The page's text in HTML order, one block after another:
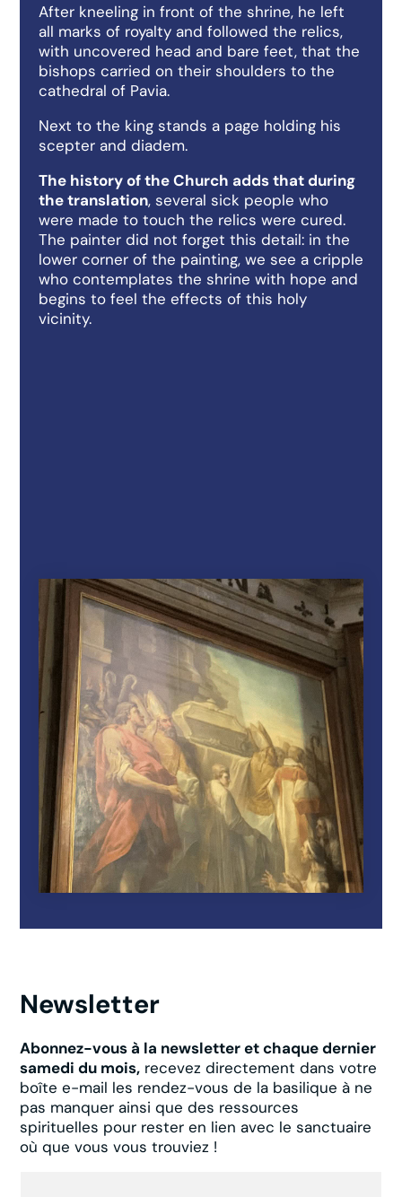
After kneeling in front of the shrine, he left
all marks of royalty and followed the relics,
with uncovered head and bare feet, that the
bishops carried on their shoulders to the
cathedral of Pavia.
Next to the king stands a page holding his
scepter and diadem.
The history of the Church adds that during
the translation, several sick people who
were made to touch the relics were cured.
The painter did not forget this detail: in the
lower corner of the painting, we see a cripple
who contemplates the shrine with hope and
begins to feel the effects of this holy
vicinity.
Newsletter
Abonnez-vous à la newsletter et chaque dernier
samedi du mois, recevez directement dans votre
boîte e-mail les rendez-vous de la basilique à ne
pas manquer ainsi que des ressources
spirituelles pour rester en lien avec le sanctuaire
où que vous vous trouviez !